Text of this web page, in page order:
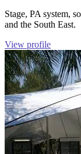
Stage, PA system,
and the South East.
View profile